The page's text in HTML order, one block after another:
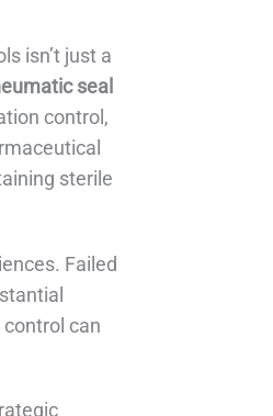
isn’t just a
seal
control,
sterile
Failed
can